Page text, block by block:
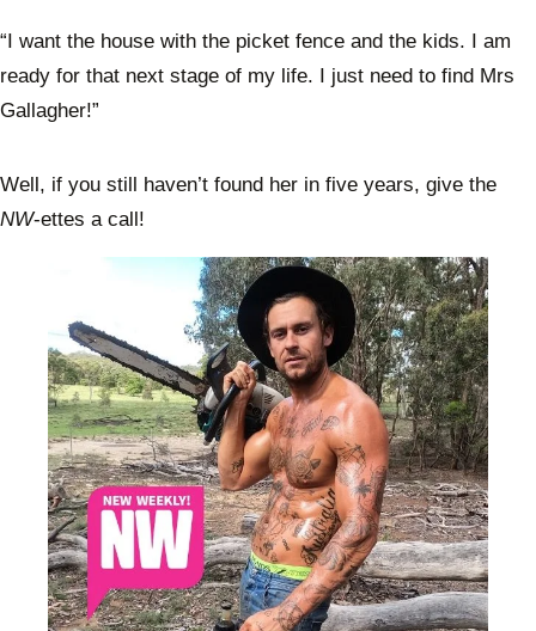
“I want the house with the picket fence and the kids. I am
ready for that next stage of my life. I just need to find Mrs
Gallagher!”
Well, if you still haven’t found her in five years, give the
NW-ettes a call!